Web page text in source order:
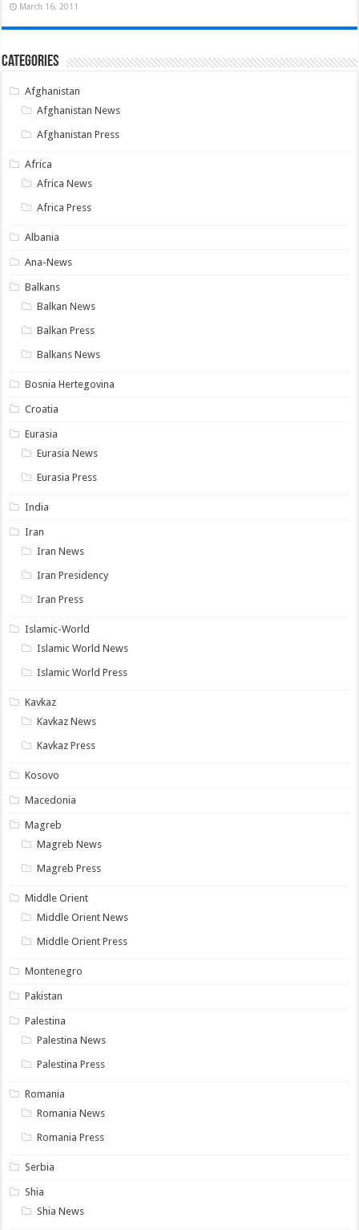
March 16, 2011
Categories
Afghanistan
Afghanistan News
Afghanistan Press
Africa
Africa News
Africa Press
Albania
Ana-News
Balkans
Balkan News
Balkan Press
Balkans News
Bosnia Hertegovina
Croatia
Eurasia
Eurasia News
Eurasia Press
India
Iran
Iran News
Iran Presidency
Iran Press
Islamic-World
Islamic World News
Islamic World Press
Kavkaz
Kavkaz News
Kavkaz Press
Kosovo
Macedonia
Magreb
Magreb News
Magreb Press
Middle Orient
Middle Orient News
Middle Orient Press
Montenegro
Pakistan
Palestina
Palestina News
Palestina Press
Romania
Romania News
Romania Press
Serbia
Shia
Shia News